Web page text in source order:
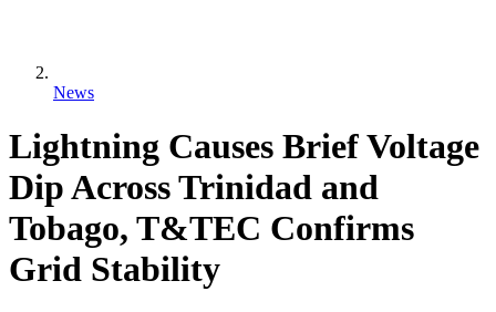
News
Lightning Causes Brief Voltage
Dip Across Trinidad and
Tobago, T&TEC Confirms
Grid Stability